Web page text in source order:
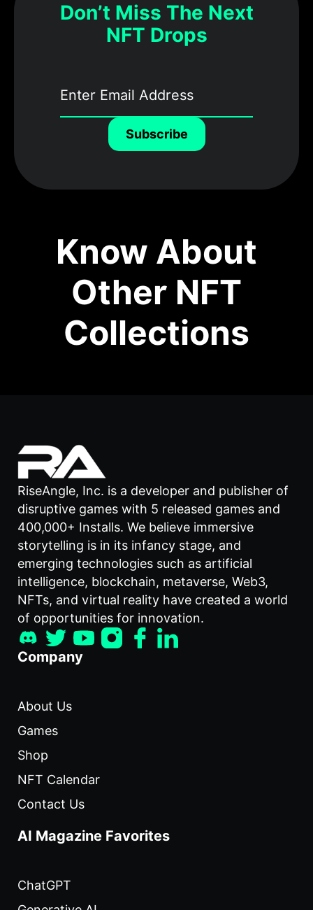
Don’t Miss The Next
NFT Drops
Subscribe
Know About
Other NFT
Collections
RiseAngle, Inc. is a developer and publisher of
disruptive games with 5 released games and
400,000+ Installs. We believe immersive
storytelling is in its infancy stage, and
emerging technologies such as artificial
intelligence, blockchain, metaverse, Web3,
NFTs, and virtual reality have created a world
of opportunities for innovation.
Company
About Us
Games
Shop
NFT Calendar
Contact Us
AI Magazine Favorites
ChatGPT